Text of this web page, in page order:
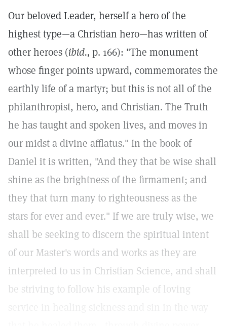
Our beloved Leader, herself a hero of the
highest type—a Christian hero—has written of
other heroes (ibid., p. 166): "The monument
whose finger points upward, commemorates the
earthly life of a martyr; but this is not all of the
philanthropist, hero, and Christian. The Truth
he has taught and spoken lives, and moves in
our midst a divine afflatus." In the book of
Daniel it is written, "And they that be wise shall
shine as the brightness of the firmament; and
they that turn many to righteousness as the
stars for ever and ever." If we are truly wise, we
shall be seeking to discern the spiritual intent
of our Master's words and works as they are
interpreted to us in Christian Science, and shall
be striving to follow his example of loving